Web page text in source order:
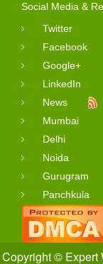
Social Media &
Twitter
Facebook
Google+
LinkedIn
News
Mumbai
Delhi
Noida
Gurugram
Panchkula
Copyright © Expert